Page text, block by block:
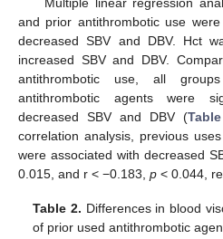
and prior antithrombotic use
decreased SBV and DBV. Hct
increased SBV and DBV.
antithrombotic use, all
antithrombotic agents were
decreased SBV and DBV (
correlation analysis, previous
were associated with decreased
0.015, and r < −0.183, p < 0.044,
Table 2. Differences in blood
of prior used antithrombotic